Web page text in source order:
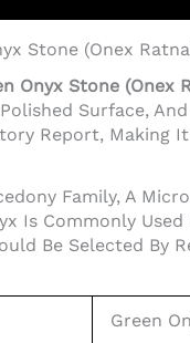
Stone (Onex
Onyx Stone (Onex
Surface,
Report, Making
Family, A
Is Commonly
Be Selected By
Green